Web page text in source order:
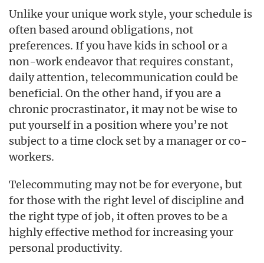
Unlike your unique work style, your schedule is
often based around obligations, not
preferences. If you have kids in school or a
non-work endeavor that requires constant,
daily attention, telecommunication could be
beneficial. On the other hand, if you are a
chronic procrastinator, it may not be wise to
put yourself in a position where you’re not
subject to a time clock set by a manager or co-
workers.
Telecommuting may not be for everyone, but
for those with the right level of discipline and
the right type of job, it often proves to be a
highly effective method for increasing your
personal productivity.